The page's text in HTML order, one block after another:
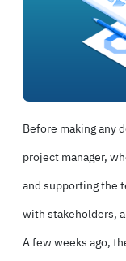
Before making any
project manager,
and supporting the
with stakeholders,
A few weeks ago,